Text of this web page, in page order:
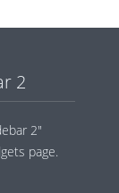
2
2"
page.